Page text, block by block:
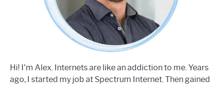
Hi! I'm Alex. Internets are like an addiction to me. Years
ago, I started my job at Spectrum Internet. Then gained